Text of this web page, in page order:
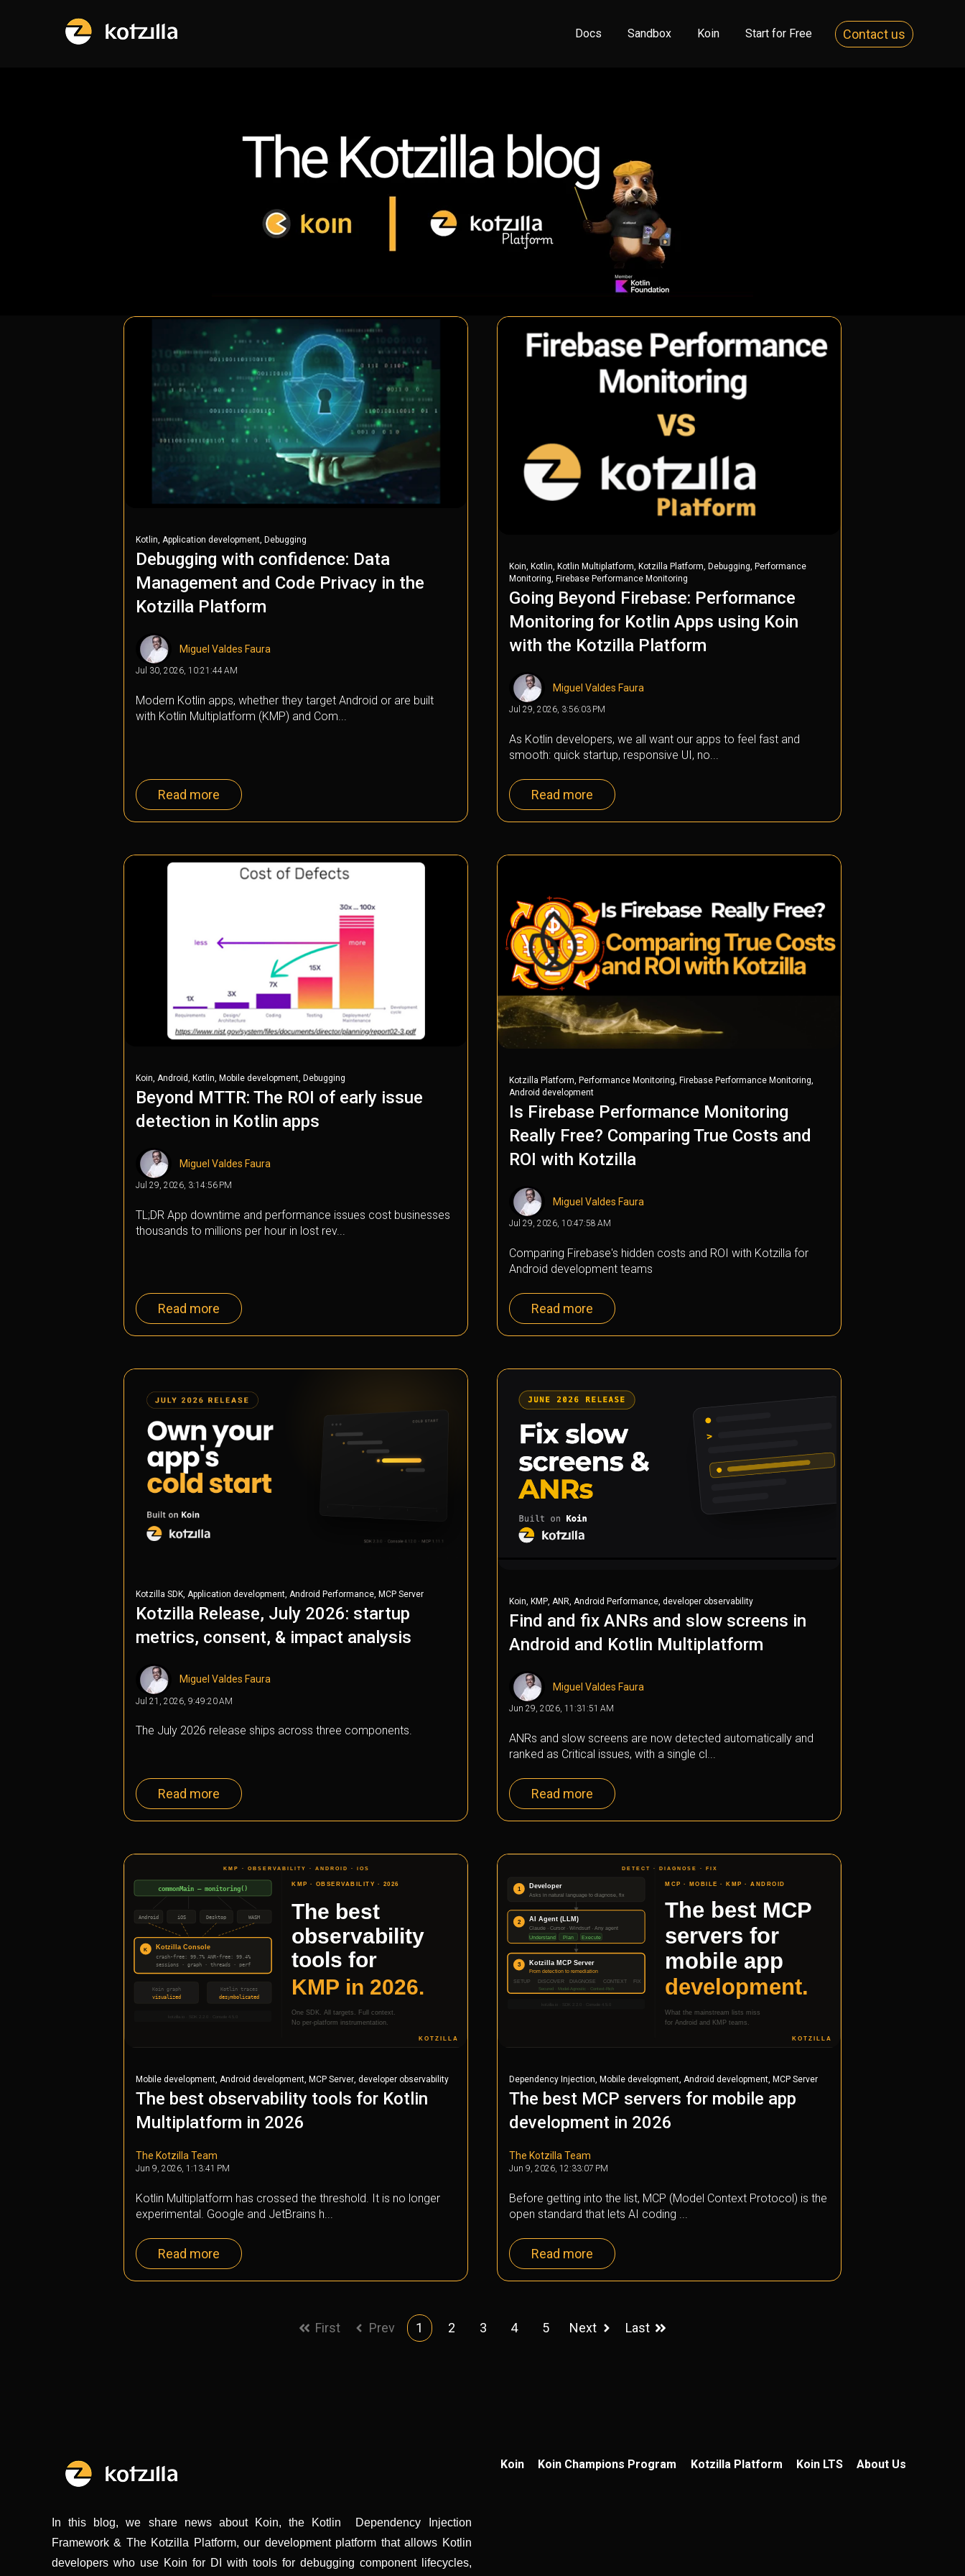
Docs Sandbox Koin Start for Free Contact us
Kotlin, Application development, Debugging
Debugging with confidence: Data
Management and Code Privacy in the
Kotzilla Platform
Miguel Valdes Faura
Jul 30, 2026, 10:21:44 AM
Modern Kotlin apps, whether they target Android or are built
with Kotlin Multiplatform (KMP) and Com...
Read more
Koin, Kotlin, Kotlin Multiplatform, Kotzilla Platform, Debugging, Performance
Monitoring, Firebase Performance Monitoring
Going Beyond Firebase: Performance
Monitoring for Kotlin Apps using Koin
with the Kotzilla Platform
Miguel Valdes Faura
Jul 29, 2026, 3:56:03 PM
As Kotlin developers, we all want our apps to feel fast and
smooth: quick startup, responsive UI, no...
Read more
Koin, Android, Kotlin, Mobile development, Debugging
Beyond MTTR: The ROI of early issue
detection in Kotlin apps
Miguel Valdes Faura
Jul 29, 2026, 3:14:56 PM
TL;DR App downtime and performance issues cost businesses
thousands to millions per hour in lost rev...
Read more
Kotzilla Platform Performance Monitoring Firebase Performance Monitoring
Android development
Is Firebase Performance Monitoring
Really Free? Comparing True Costs and
ROI with Kotzilla
Miguel Valdes Faura
Jul 29, 2026, 10:47:58 AM
Comparing Firebase's hidden costs and ROI with Kotzilla for
Android development teams
Read more
Kotzilla SDK Application development Android Performance MCP Server
Kotzilla Release, July 2026: startup
metrics, consent, & impact analysis
Miguel Valdes Faura
Jul 21, 2026, 9:49:20 AM
The July 2026 release ships across three components.
Read more
Koin, KMP, ANR, Android Performance, developer observability
Find and fix ANRs and slow screens in
Android and Kotlin Multiplatform
Miguel Valdes Faura
Jun 29, 2026, 11:31:51 AM
ANRs and slow screens are now detected automatically and
ranked as Critical issues, with a single cl...
Read more
Mobile development, Android development, MCP Server, developer observability
The best observability tools for Kotlin
Multiplatform in 2026
The Kotzilla Team
Jun 9, 2026, 1:13:41 PM
Kotlin Multiplatform has crossed the threshold. It is no longer
experimental. Google and JetBrains h...
Read more
Dependency Injection, Mobile development, Android development, MCP Server
The best MCP servers for mobile app
development in 2026
The Kotzilla Team
Jun 9, 2026, 12:33:07 PM
Before getting into the list, MCP (Model Context Protocol) is the
open standard that lets AI coding ...
Read more
First Prev 1 2 3 4 5 Next Last
In this blog, we share news about Koin, the Kotlin Dependency Injection
Framework & The Kotzilla Platform, our development platform that allows Kotlin
developers who use Koin for DI with tools for debugging component lifecycles,
Koin Koin Champions Program Kotzilla Platform Koin LTS About Us